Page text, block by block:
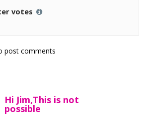
votes
post comments
Hi Jim,This is not
possible